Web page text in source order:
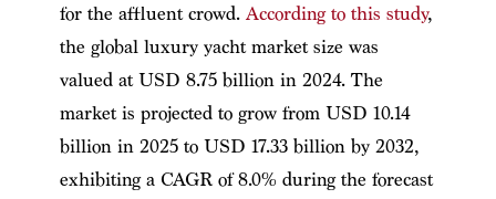
for the affluent crowd. According to this study,
the global luxury yacht market size was
valued at USD 8.75 billion in 2024. The
market is projected to grow from USD 10.14
billion in 2025 to USD 17.33 billion by 2032,
exhibiting a CAGR of 8.0% during the forecast